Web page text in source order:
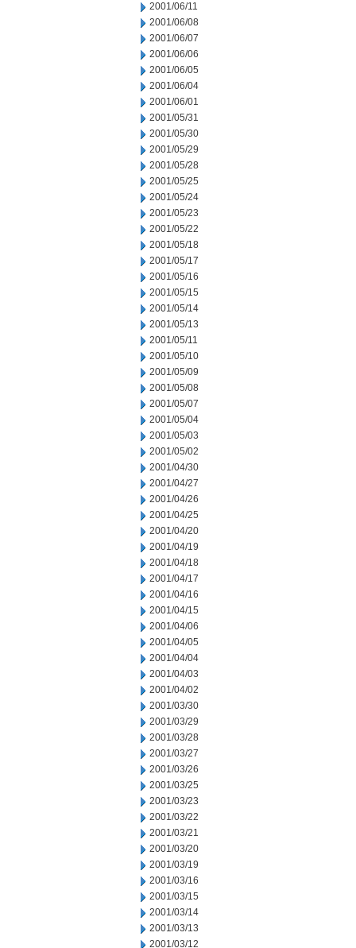
2001/06/11
2001/06/08
2001/06/07
2001/06/06
2001/06/05
2001/06/04
2001/06/01
2001/05/31
2001/05/30
2001/05/29
2001/05/28
2001/05/25
2001/05/24
2001/05/23
2001/05/22
2001/05/18
2001/05/17
2001/05/16
2001/05/15
2001/05/14
2001/05/13
2001/05/11
2001/05/10
2001/05/09
2001/05/08
2001/05/07
2001/05/04
2001/05/03
2001/05/02
2001/04/30
2001/04/27
2001/04/26
2001/04/25
2001/04/20
2001/04/19
2001/04/18
2001/04/17
2001/04/16
2001/04/15
2001/04/06
2001/04/05
2001/04/04
2001/04/03
2001/04/02
2001/03/30
2001/03/29
2001/03/28
2001/03/27
2001/03/26
2001/03/25
2001/03/23
2001/03/22
2001/03/21
2001/03/20
2001/03/19
2001/03/16
2001/03/15
2001/03/14
2001/03/13
2001/03/12